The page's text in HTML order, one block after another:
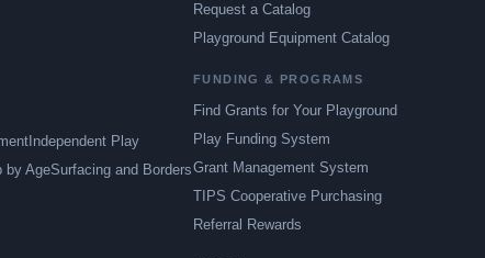
Independent Play
by AgeSurfacing and Borders
Request a Catalog
Playground Equipment Catalog
FUNDING & PROGRAMS
Find Grants for Your Playground
Play Funding System
Grant Management System
TIPS Cooperative Purchasing
Referral Rewards